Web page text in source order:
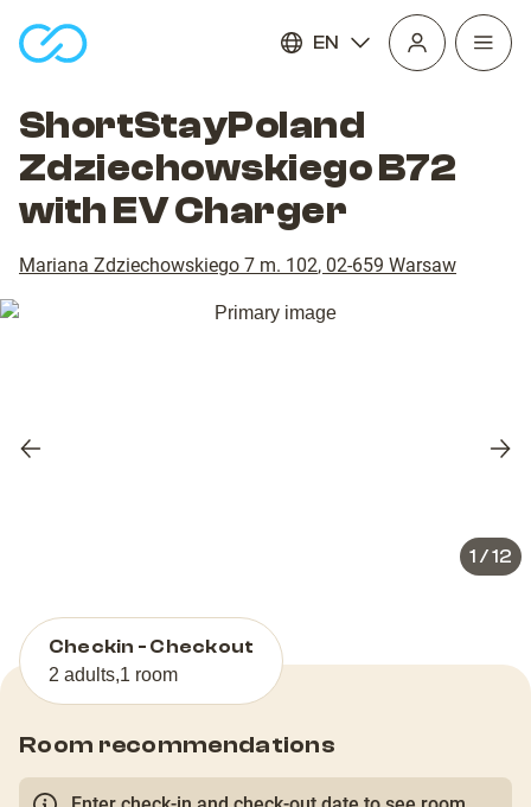
EN
Open
ShortStayPoland
Zdziechowskiego B72
with EV Charger
Mariana Zdziechowskiego 7 m. 102, 02-659 Warsaw
Previous
1 /12
Checkin - Checkout
2 adults,1 room
Room recommendations